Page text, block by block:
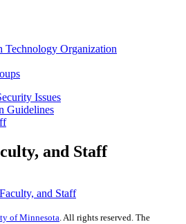
Organization
Issues
Guidelines
and Staff
and Staff
of Minnesota. All rights reserved. The